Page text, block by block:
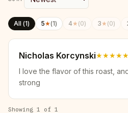
All (1) 5★(1) 4★(0) 3★(0)
Nicholas Korcynski★★★★★
I love the flavor of this roast,
strong
Showing 1 of 1